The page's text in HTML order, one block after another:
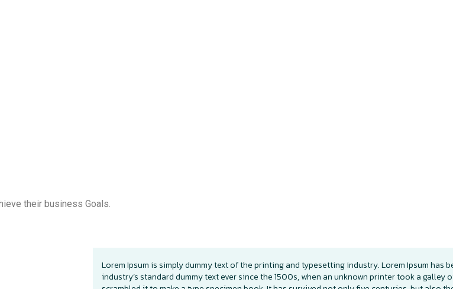
their business Goals.
Lorem Ipsum is simply dummy text of the printing and typesetting industry. Lorem Ipsum has
industry’s standard dummy text ever since the 1500s, when an unknown printer took a galley